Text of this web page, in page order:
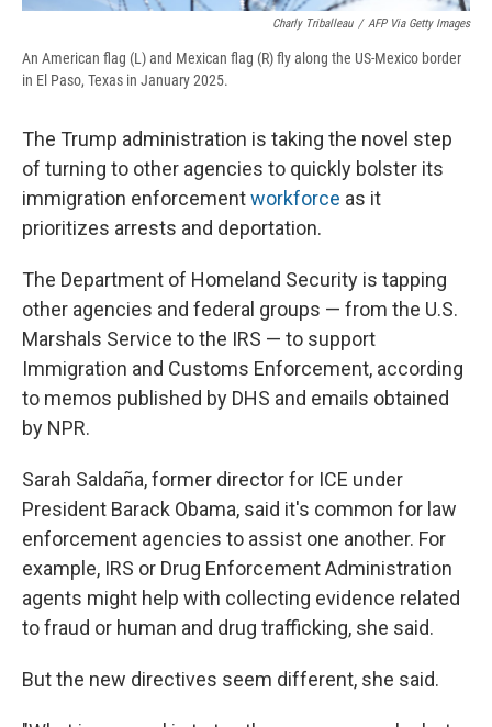
Charly Triballeau / AFP Via Getty Images
An American flag (L) and Mexican flag (R) fly along the US-Mexico border
in El Paso, Texas in January 2025.
The Trump administration is taking the novel step
of turning to other agencies to quickly bolster its
immigration enforcementworkforce as it
prioritizes arrests and deportation.
The Department of Homeland Security is tapping
other agencies and federal groups — from the U.S.
Marshals Service to the IRS — to support
Immigration and Customs Enforcement, according
to memos published by DHS and emails obtained
by NPR.
Sarah Saldaña, former director for ICE under
President Barack Obama, said it's common for law
enforcement agencies to assist one another. For
example, IRS or Drug Enforcement Administration
agents might help with collecting evidence related
to fraud or human and drug trafficking, she said.
But the new directives seem different, she said.